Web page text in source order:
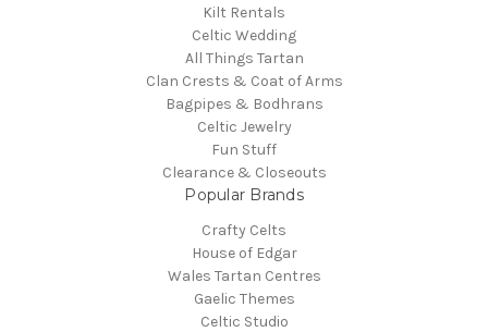
Kilt Rentals
Celtic Wedding
All Things Tartan
Clan Crests & Coat of Arms
Bagpipes & Bodhrans
Celtic Jewelry
Fun Stuff
Clearance & Closeouts
Popular Brands
Crafty Celts
House of Edgar
Wales Tartan Centres
Gaelic Themes
Celtic Studio